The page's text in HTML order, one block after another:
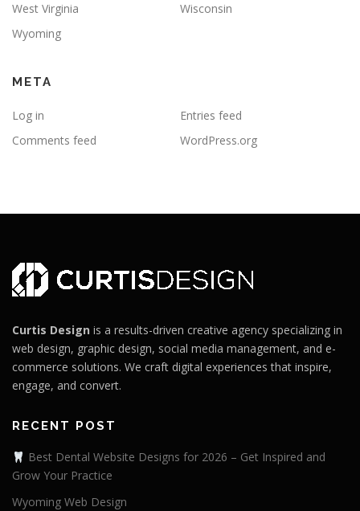
West Virginia
Wisconsin
Wyoming
META
Log in
Entries feed
Comments feed
WordPress.org
Curtis Design is a results-driven creative agency specializing in
web design, graphic design, social media management, and e-
commerce solutions. We craft digital experiences that inspire,
engage, and convert.
RECENT POST
Best Dental Website Designs for 2026 – Get Inspired and
Grow Your Practice
Wyoming Web Design